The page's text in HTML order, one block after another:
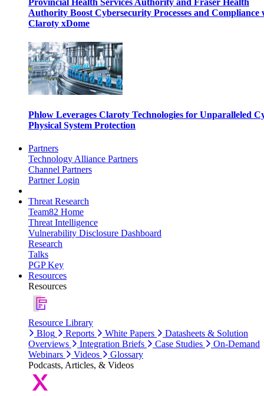
Provincial Health Services Authority and Fraser Health
Authority Boost Cybersecurity Processes and Compliance
Claroty xDome
Phlow Leverages Claroty Technologies for Unparalleled
Physical System Protection
Partners
Technology Alliance Partners
Channel Partners
Partner Login
Threat Research
Team82 Home
Threat Intelligence
Vulnerability Disclosure Dashboard
Research
Talks
PGP Key
Resources
Resources
Resource Library
Blog
Reports White Papers
Datasheets & Solution
Overviews
Integration Briefs Case Studies
On-Demand
Webinars
Videos
Glossary
Podcasts, Articles, & Videos